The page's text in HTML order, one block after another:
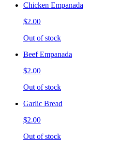
Chicken Empanada
$2.00
Out of stock
Beef Empanada
$2.00
Out of stock
Garlic Bread
$2.00
Out of stock